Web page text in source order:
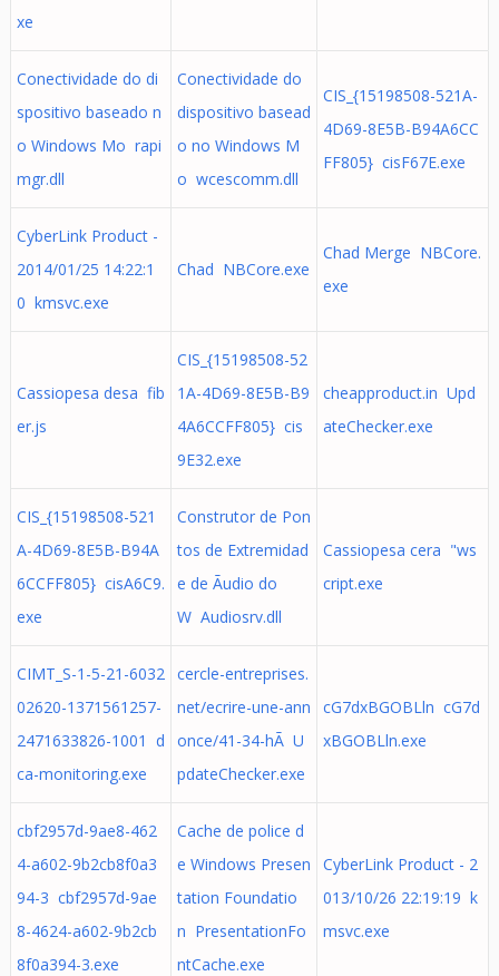
xe
Conectividade do di
spositivo baseado n
o Windows Mo rapi
mgr.dll
Conectividade do
dispositivo basead
o no Windows M
o wcescomm.dll
CIS_{15198508-521A-
4D69-8E5B-B94A6CC
FF805} cisF67E.exe
CyberLink Product -
2014/01/25 14:22:1
0 kmsvc.exe
Chad NBCore.exe
Chad Merge NBCore.
exe
Cassiopesa desa fib
er.js
CIS_{15198508-52
1A-4D69-8E5B-B9
4A6CCFF805} cis
9E32.exe
cheapproduct.in Upd
ateChecker.exe
CIS_{15198508-521
A-4D69-8E5B-B94A
6CCFF805} cisA6C9.
exe
Construtor de Pon
tos de Extremidad
e de Ãudio do
W Audiosrv.dll
Cassiopesa cera "ws
cript.exe
CIMT_S-1-5-21-6032
02620-1371561257-
2471633826-1001 d
ca-monitoring.exe
cercle-entreprises.
net/ecrire-une-ann
once/41-34-hÃ U
pdateChecker.exe
cG7dxBGOBLln cG7d
xBGOBLln.exe
cbf2957d-9ae8-462
4-a602-9b2cb8f0a3
94-3 cbf2957d-9ae
8-4624-a602-9b2cb
8f0a394-3.exe
Cache de police d
e Windows Presen
tation Foundatio
n PresentationFo
ntCache.exe
CyberLink Product - 2
013/10/26 22:19:19 k
msvc.exe